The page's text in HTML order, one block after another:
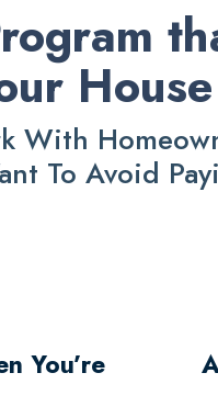
House
With
To Avoid
You’re